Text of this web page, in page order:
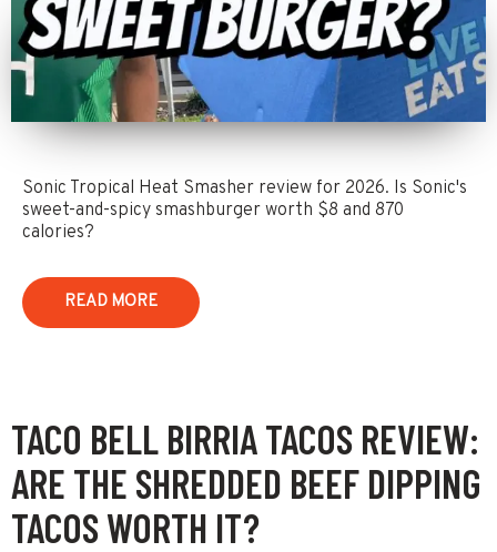
Sonic Tropical Heat Smasher review for 2026. Is Sonic's
sweet-and-spicy smashburger worth $8 and 870
calories?
READ MORE
TACO BELL BIRRIA TACOS REVIEW:
ARE THE SHREDDED BEEF DIPPING
TACOS WORTH IT?